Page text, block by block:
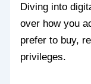
Diving into
over how you
prefer to buy,
privileges.